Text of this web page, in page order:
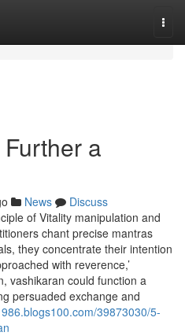
a
News
Discuss
of Vitality manipulation and
chant precise mantras
they concentrate their intention
with reverence,’
vashikaran could function a
persuaded exchange and
39873030/5-